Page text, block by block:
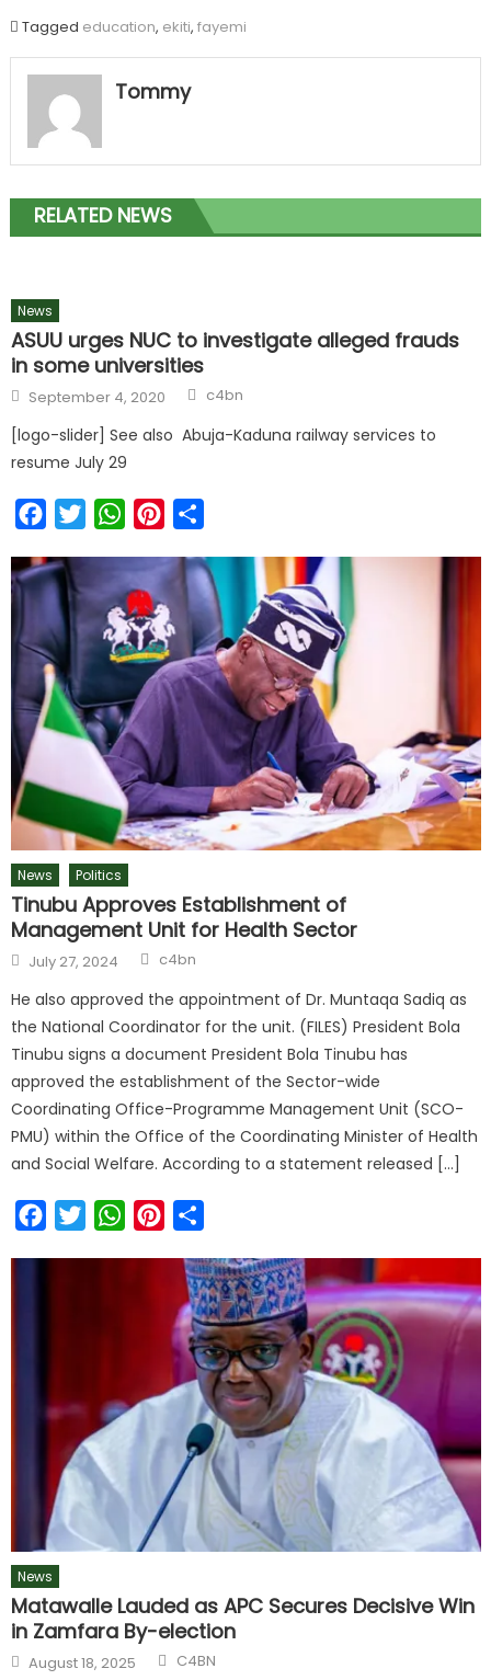
Tagged education, ekiti, fayemi
Tommy
RELATED NEWS
News
ASUU urges NUC to investigate alleged frauds
in some universities
September 4, 2020 c4bn
[logo-slider] See also Abuja-Kaduna railway services to
resume July 29
FacebookTwitterWhatsAppPinterest
News Politics
Tinubu Approves Establishment of
Management Unit for Health Sector
July 27, 2024 c4bn
He also approved the appointment of Dr. Muntaqa Sadiq as
the National Coordinator for the unit. (FILES) President Bola
Tinubu signs a document President Bola Tinubu has
approved the establishment of the Sector-wide
Coordinating Office-Programme Management Unit (SCO-
PMU) within the Office of the Coordinating Minister of Health
and Social Welfare. According to a statement released […]
FacebookTwitterWhatsAppPinterest
News
Matawalle Lauded as APC Secures Decisive Win
in Zamfara By-election
August 18, 2025 C4BN